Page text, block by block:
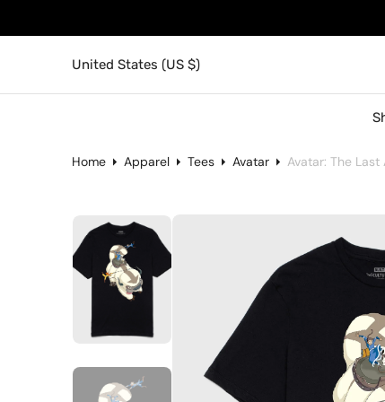
United States (US $)
Home Apparel Tees Avatar Avatar: The